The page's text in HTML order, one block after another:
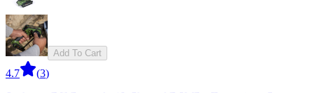
Add To Cart
4.7 (3)